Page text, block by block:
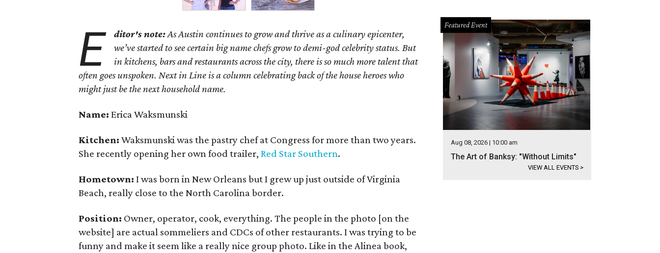
E ditor's note:As Austin continues to grow and thrive as a culinary epicenter,
we’ve started to see certain big name chefs grow to demi-god celebrity status. But
in kitchens, bars and restaurants across the city, there is so much more talent that
often goes unspoken. Next in Line is a column celebrating back of the house heroes who
might just be the next household name.
Name: Erica Waksmunski
Kitchen: Waksmunski was the pastry chef at Congress for more than two years.
She recently opening her own food trailer, Red Star Southern.
Hometown: I was born in New Orleans but I grew up just outside of Virginia
Beach, really close to the North Carolina border.
Position: Owner, operator, cook, everything. The people in the photo [on the
website] are actual sommeliers and CDCs of other restaurants. I was trying to be
funny and make it seem like a really nice group photo. Like in the Alinea book,
Featured Event
Aug 08, 2026 | 10:00 am
The Art of Banksy: "Without Limits"
VIEW ALL EVENTS >